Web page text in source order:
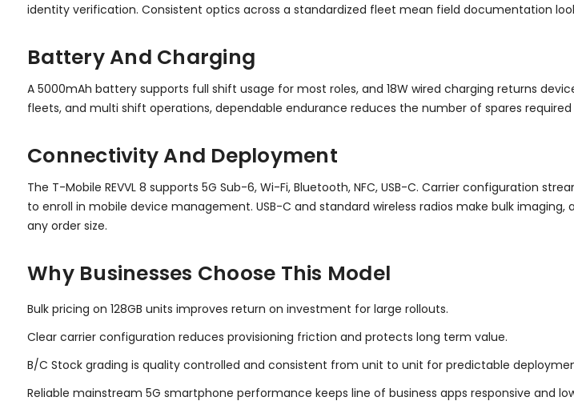
identity verification. Consistent optics across a standardized fleet mean field documentation
Battery And Charging
A 5000mAh battery supports full shift usage for most roles, and 18W wired charging returns
fleets, and multi shift operations, dependable endurance reduces the number of spares
Connectivity And Deployment
The T-Mobile REVVL 8 supports 5G Sub-6, Wi-Fi, Bluetooth, NFC, USB-C. Carrier configuration
to enroll in mobile device management. USB-C and standard wireless radios make bulk
any order size.
Why Businesses Choose This Model
Bulk pricing on 128GB units improves return on investment for large rollouts.
Clear carrier configuration reduces provisioning friction and protects long term value.
B/C Stock grading is quality controlled and consistent from unit to unit for predictable
Reliable mainstream 5G smartphone performance keeps line of business apps responsive and